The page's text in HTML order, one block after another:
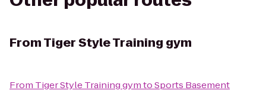
FromTiger Style Training gym
From Tiger Style Training gymtoSports Basement